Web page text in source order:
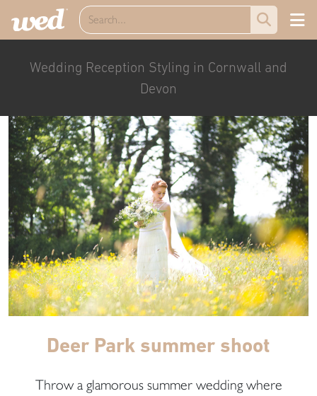
Wedding Reception Styling in Cornwall and
Devon
Deer Park summer shoot
Throw a glamorous summer wedding where